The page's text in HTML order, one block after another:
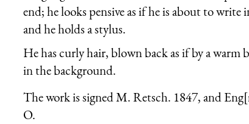
end; he looks pensive as if he is about to
and he holds a stylus.
He has curly hair, blown back as if by a warm
in the background.
The work is signed M. Retsch. 1847, and
O.